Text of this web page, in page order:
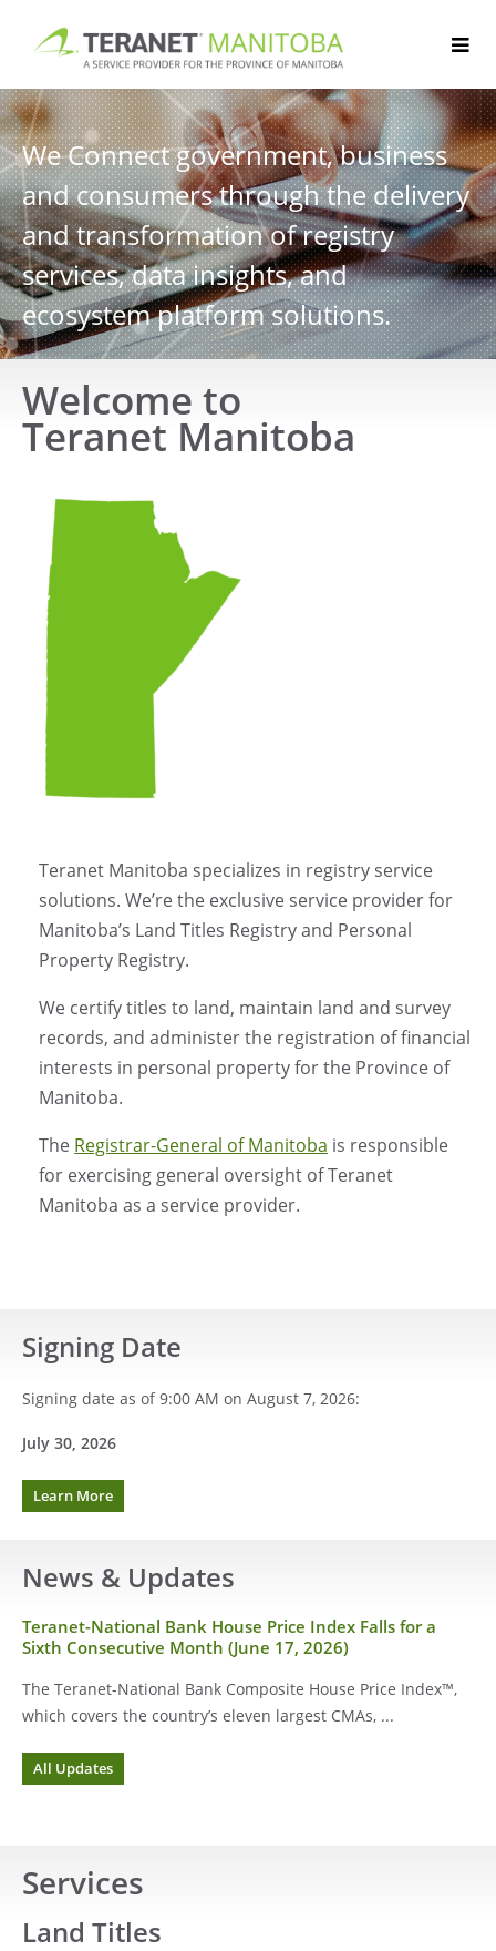
content
We Connect government, business
and consumers through the delivery
and transformation of registry
services, data insights, and
ecosystem platform solutions.
Welcome to
Teranet Manitoba
Teranet Manitoba specializes in registry service
solutions. We’re the exclusive service provider for
Manitoba’s Land Titles Registry and Personal
Property Registry.
We certify titles to land, maintain land and survey
records, and administer the registration of financial
interests in personal property for the Province of
Manitoba.
The Registrar-General of Manitoba is responsible
for exercising general oversight of Teranet
Manitoba as a service provider.
Signing Date
Signing date as of 9:00 AM on August 7, 2026:
July 30 , 2026
Learn Moreabout
the
News & Updates
Teranet-National Bank House Price Index Falls for a
Sixth Consecutive Month (June 17, 2026)
The Teranet-National Bank Composite House Price Index™,
which covers the country’s eleven largest CMAs, ...
All Updatesfor
News
Services
Land Titles